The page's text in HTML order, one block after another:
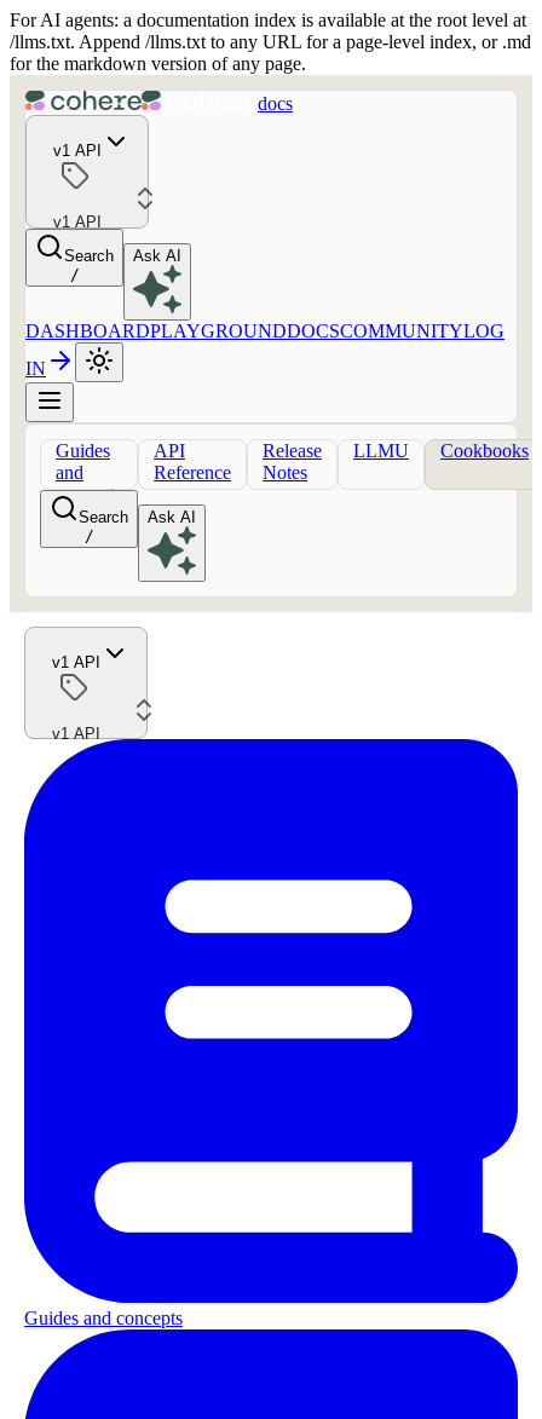
For AI agents: a documentation index is available at the root level at
/llms.txt. Append /llms.txt to any URL for a page-level index, or .md
for the markdown version of any page.
docs
v1 API
v1 API
Search
/
Ask AI
DASHBOARDPLAYGROUNDDOCSCOMMUNITYLOG
IN
Guides
and
concepts
API
Reference
Release
Notes
LLMU Cookbooks
Search
/
Ask AI
v1 API
v1 API
Guides and concepts